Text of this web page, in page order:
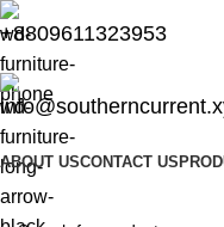
+8809611323953
ABOUT USCONTACT US